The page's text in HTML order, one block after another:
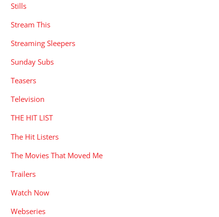
Stills
Stream This
Streaming Sleepers
Sunday Subs
Teasers
Television
THE HIT LIST
The Hit Listers
The Movies That Moved Me
Trailers
Watch Now
Webseries